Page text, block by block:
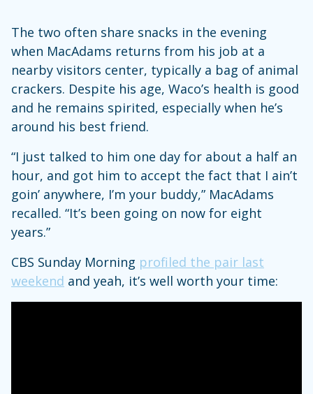
The two often share snacks in the evening
when MacAdams returns from his job at a
nearby visitors center, typically a bag of animal
crackers. Despite his age, Waco’s health is good
and he remains spirited, especially when he’s
around his best friend.
“I just talked to him one day for about a half an
hour, and got him to accept the fact that I ain’t
goin’ anywhere, I’m your buddy,” MacAdams
recalled. “It’s been going on now for eight
years.”
CBS Sunday Morning profiled the pair last
weekend and yeah, it’s well worth your time: